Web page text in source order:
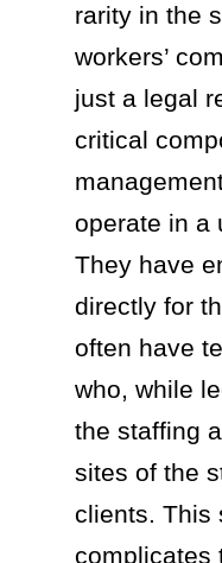
rarity in the
workers’
just a legal
critical
operate in a
They have
directly for
often have
who, while
the staffing
sites of the
clients. This
complicates